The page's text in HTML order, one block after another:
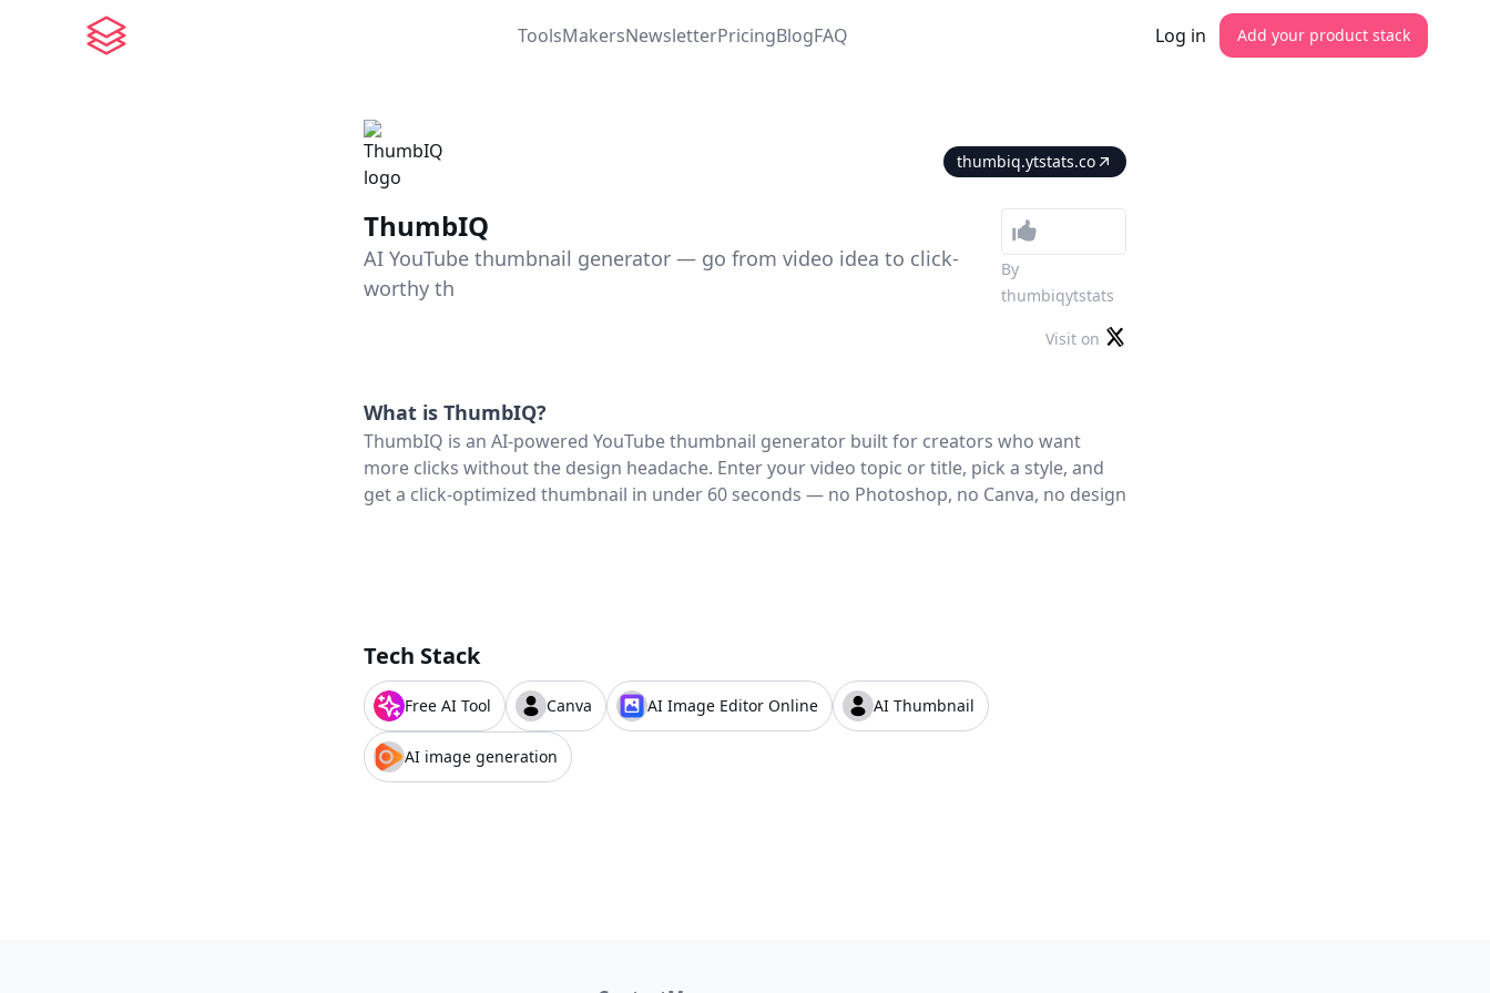
ToolsMakersNewsletterPricingBlogFAQ Log in Add your product stack
thumbiq.ytstats.co
ThumbIQ
AI YouTube thumbnail generator — go from video idea to click-
worthy th
By
thumbiqytstats
Visit on
What is ThumbIQ?
ThumbIQ is an AI-powered YouTube thumbnail generator built for creators who want
more clicks without the design headache. Enter your video topic or title, pick a style, and
get a click-optimized thumbnail in under 60 seconds — no Photoshop, no Canva, no design
Tech Stack
Free AI Tool Canva AI Image Editor Online AI Thumbnail
AI image generation